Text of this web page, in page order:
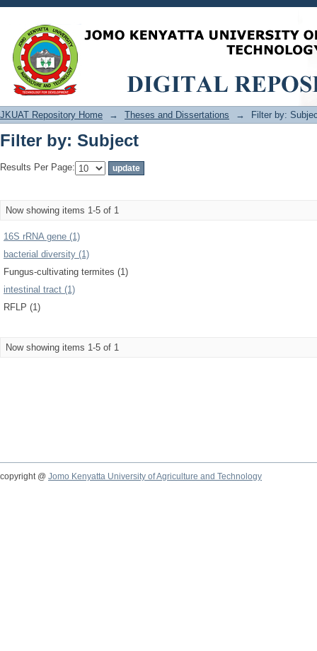
Filter by: Subject
JKUAT Repository Home → Theses and Dissertations → Filter by:
Filter by: Subject
Results Per Page:
Now showing items 1-5 of 1
16S rRNA gene (1)
bacterial diversity (1)
Fungus-cultivating termites (1)
intestinal tract (1)
RFLP (1)
Now showing items 1-5 of 1
copyright @ Jomo Kenyatta University of Agriculture and Technology